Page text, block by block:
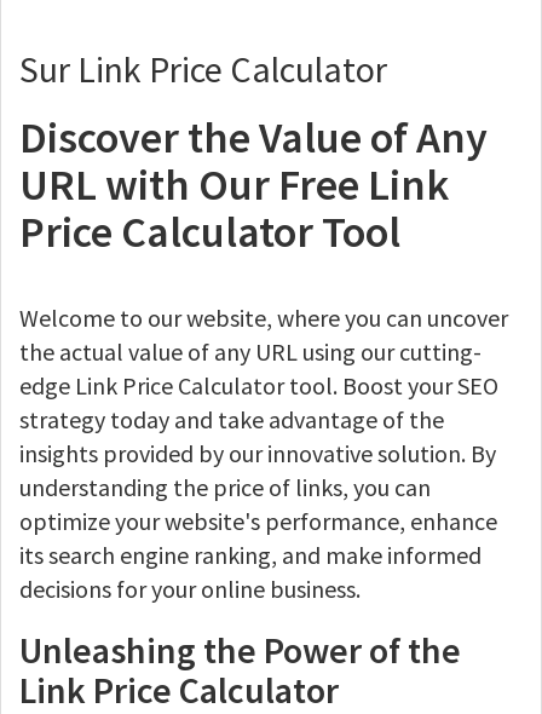
Sur Link Price Calculator
Discover the Value of Any
URL with Our Free Link
Price Calculator Tool
Welcome to our website, where you can uncover
the actual value of any URL using our cutting-
edge Link Price Calculator tool. Boost your SEO
strategy today and take advantage of the
insights provided by our innovative solution. By
understanding the price of links, you can
optimize your website's performance, enhance
its search engine ranking, and make informed
decisions for your online business.
Unleashing the Power of the
Link Price Calculator